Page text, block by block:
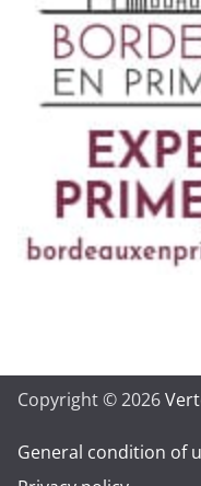
Copyright © 2026
General condition of